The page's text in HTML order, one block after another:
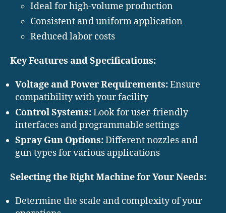
Ideal for high-volume production
Consistent and uniform application
Reduced labor costs
Key Features and Specifications:
Voltage and Power Requirements:Ensure
compatibility with your facility
Control Systems:Look for user-friendly
interfaces and programmable settings
Spray Gun Options:Different nozzles and
gun types for various applications
Selecting the Right Machine for Your Needs:
Determine the scale and complexity of your